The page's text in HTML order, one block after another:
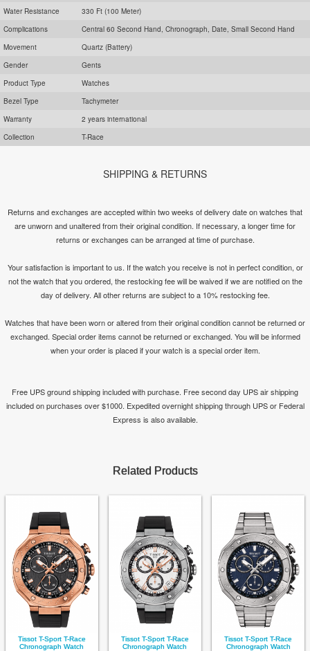
Water Resistance
330 Ft (100 Meter)
Complications
Central 60 Second Hand, Chronograph, Date, Small Second Hand
Movement
Quartz (Battery)
Gender
Gents
Product Type
Watches
Bezel Type
Tachymeter
Warranty
2 years international
Collection
T-Race
SHIPPING & RETURNS
Returns and exchanges are accepted within two weeks of delivery date on watches that
are unworn and unaltered from their original condition. If necessary, a longer time for
returns or exchanges can be arranged at time of purchase.
Your satisfaction is important to us. If the watch you receive is not in perfect condition, or
not the watch that you ordered, the restocking fee will be waived if we are notified on the
day of delivery. All other returns are subject to a 10% restocking fee.
Watches that have been worn or altered from their original condition cannot be returned or
exchanged. Special order items cannot be returned or exchanged. You will be informed
when your order is placed if your watch is a special order item.
Free UPS ground shipping included with purchase. Free second day UPS air shipping
included on purchases over $1000. Expedited overnight shipping through UPS or Federal
Express is also available.
Related Products
Tissot T-Sport T-Race
Chronograph Watch
Tissot T-Sport T-Race
Chronograph Watch
Tissot T-Sport T-Race
Chronograph Watch